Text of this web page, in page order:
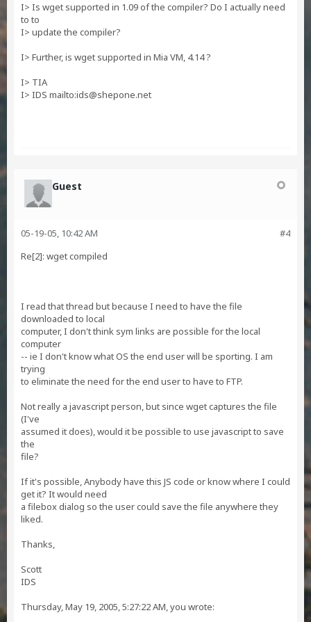
I> Is wget supported in 1.09 of the compiler? Do I actually need
to to
I> update the compiler?
I> Further, is wget supported in Mia VM, 4.14 ?
I> TIA
I> IDS mailto:ids@shepone.net
Guest
#4
05-19-05, 10:42 AM
Re[2]: wget compiled
I read that thread but because I need to have the file
downloaded to local
computer, I don't think sym links are possible for the local
computer
-- ie I don't know what OS the end user will be sporting. I am
trying
to eliminate the need for the end user to have to FTP.
Not really a javascript person, but since wget captures the file
(I've
assumed it does), would it be possible to use javascript to save
the
file?
If it's possible, Anybody have this JS code or know where I could
get it? It would need
a filebox dialog so the user could save the file anywhere they
liked.
Thanks,
Scott
IDS
Thursday, May 19, 2005, 5:27:22 AM, you wrote: